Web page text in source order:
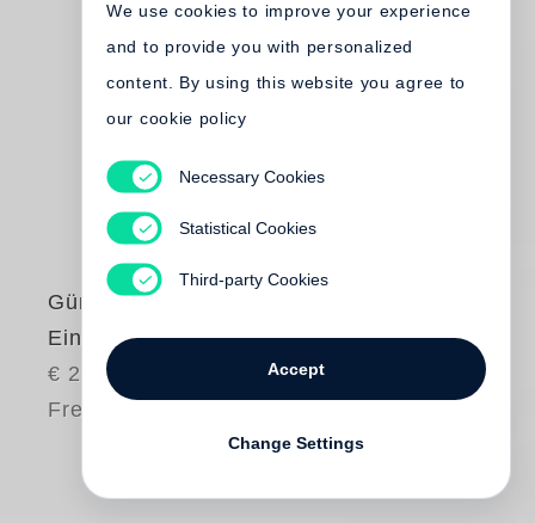
Günter Grass
Eintagsfliegen
€ 28.00
Free shipping
We use cookies to improve your experience
and to provide you with personalized
content. By using this website you agree to
our cookie policy
Necessary Cookies
Statistical Cookies
Third-party Cookies
Accept
Change Settings